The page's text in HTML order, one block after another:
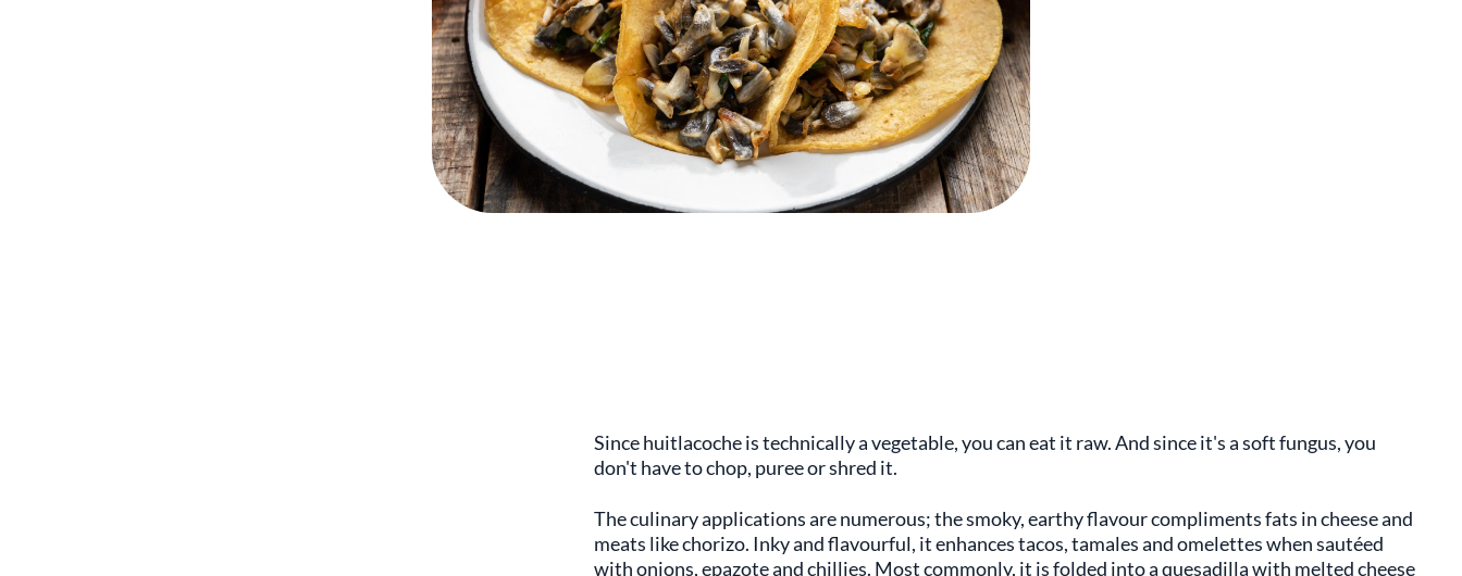
Since huitlacoche is technically a vegetable, you can eat it raw. And since it's a soft fungus, you
don't have to chop, puree or shred it.
The culinary applications are numerous; the smoky, earthy flavour compliments fats in cheese and
meats like chorizo. Inky and flavourful, it enhances tacos, tamales and omelettes when sautéed
with onions, epazote and chillies. Most commonly, it is folded into a quesadilla with melted cheese